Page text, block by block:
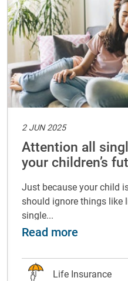
insurance at every
2 JUN 2025
Attention all
your children’s
Just because your child
should ignore things like
single...
Read more
Life Insurance